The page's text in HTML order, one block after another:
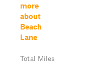
more
about
Beach
Lane
Total Miles